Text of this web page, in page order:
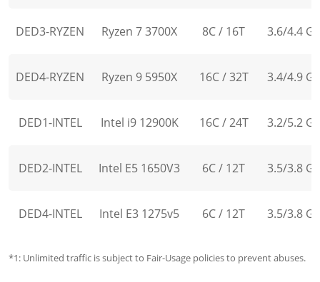
DED3-RYZEN Ryzen 7 3700X 8C / 16T 3.6/4.4
DED4-RYZEN Ryzen 9 5950X 16C / 32T 3.4/4.9
DED1-INTEL Intel i9 12900K 16C / 24T 3.2/5.2
DED2-INTEL Intel E5 1650V3 6C / 12T 3.5/3.8
DED4-INTEL Intel E3 1275v5 6C / 12T 3.5/3.8
*1: Unlimited traffic is subject to Fair-Usage policies to prevent abuses.